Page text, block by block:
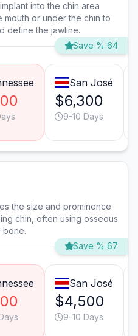
into the chin area
mouth or under the chin to
define the jawline.
Save % 64
San José
$6,300
9-10 Days
the size and prominence
chin, often using osseous
bone.
Save % 67
San José
$4,500
9-10 Days